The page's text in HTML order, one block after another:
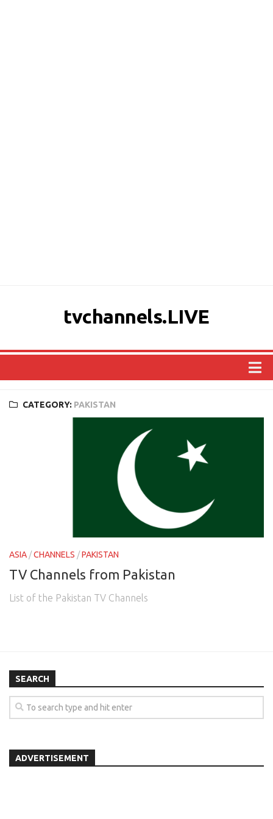
tvchannels.LIVE
CATEGORY: PAKISTAN
ASIA /CHANNELS /PAKISTAN
TV Channels from Pakistan
List of the Pakistan TV Channels
SEARCH
ADVERTISEMENT